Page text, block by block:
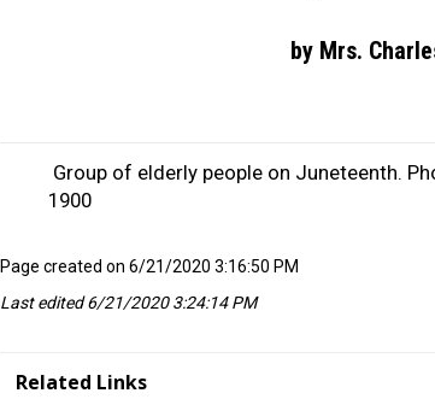
by Mrs.
Group of elderly people on Juneteenth.
1900
Page created on 6/21/2020 3:16:50 PM
Last edited 6/21/2020 3:24:14 PM
Related Links